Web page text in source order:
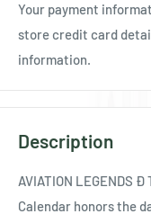
Your payment
store credit card
information.
Description
AVIATION LEGENDS
Calendar honors the